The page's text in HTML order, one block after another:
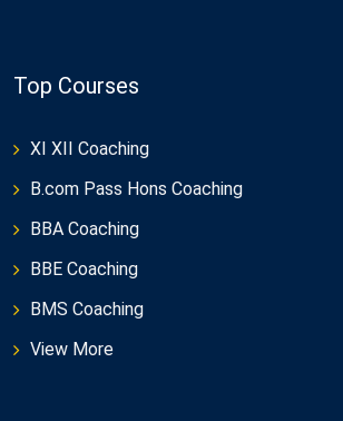
Top Courses
XI XII Coaching
B.com Pass Hons Coaching
BBA Coaching
BBE Coaching
BMS Coaching
View More